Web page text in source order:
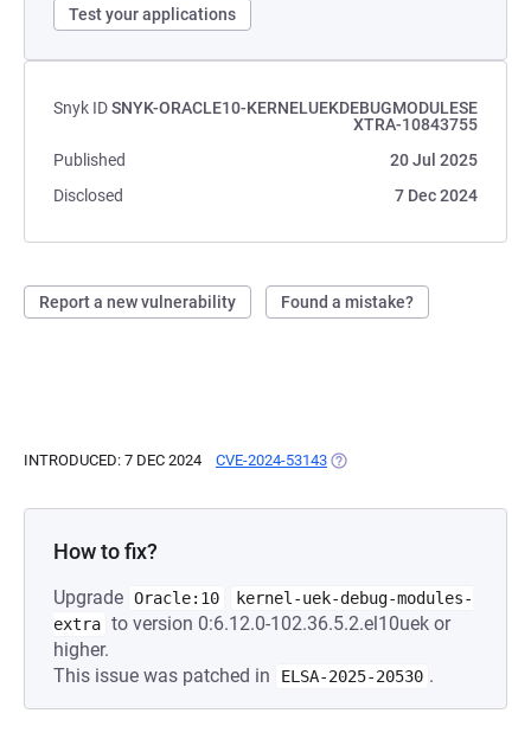
Test your applications
Snyk IDSNYK-ORACLE10-KERNELUEKDEBUGMODULESE
XTRA-10843755
Published
20 Jul 2025
Disclosed
7 Dec 2024
Report a new vulnerability Found a mistake?
INTRODUCED: 7 DEC 2024 CVE-2024-53143 (OPENS IN A NEW TAB)
How to fix?
Upgrade Oracle:10
kernel-uek-debug-modules-
extra to version 0:6.12.0-102.36.5.2.el10uek or
higher.
This issue was patched in
ELSA-2025-20530 .